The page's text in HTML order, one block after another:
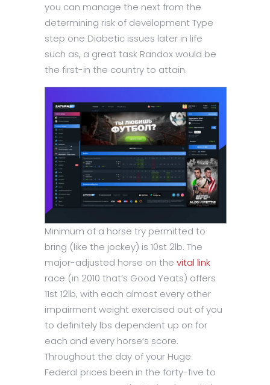
you can manage the next from the
determining risk of development Type
step one Diabetic issues later in life
such as, a great task Randox would be
the first-in the country to attain.
Minimum of a horse try permitted to
bring (like the jockey) is 10st 2lb. The
major-adjusted horse on the vital link
race (in 2010 that’s Good Yeats) offers
11st 12lb, with each almost every other
impairment weight exercised out of you
to definitely lbs dependent up on for
each and every horse’s score.
Throughout the day of your Huge
Federal prices been in the forty-five to